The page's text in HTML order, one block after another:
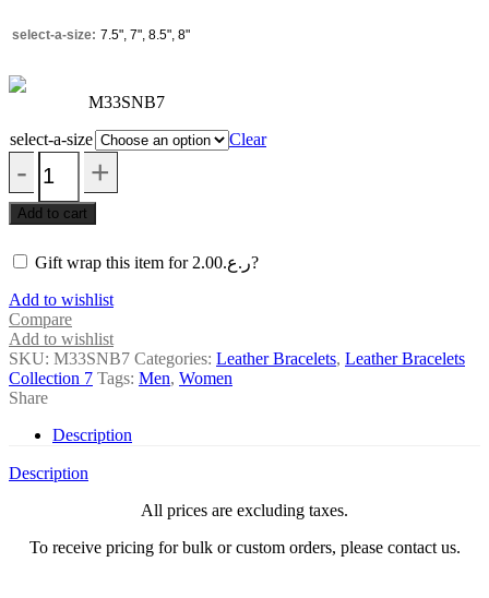
select-a-size 7.5", 7", 8.5", 8"
M33SNB7
select-a-size
Clear
Add to cart
Gift wrap this item for ر.ع.2.00
?
Add to wishlist
Compare
Add to wishlist
SKU: M33SNB7 Categories: Leather Bracelets, Leather Bracelets
Collection 7 Tags: Men, Women
Share
Description
Description
All prices are excluding taxes.
To receive pricing for bulk or custom orders, please contact us.